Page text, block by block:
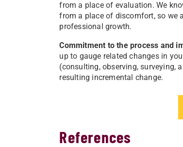
from a place of evaluation. We
from a place of discomfort, so we
professional growth.
Commitment to the process and
up to gauge related changes in
(consulting, observing, surveying,
resulting incremental change.
References